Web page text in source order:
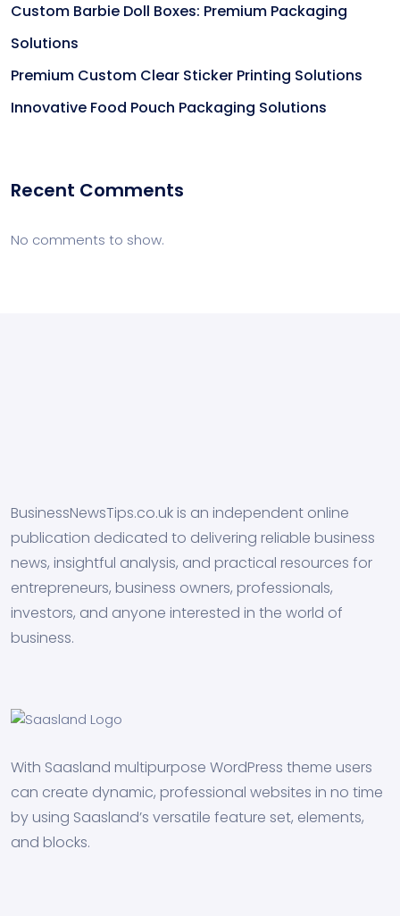
Custom Barbie Doll Boxes: Premium Packaging
Solutions
Premium Custom Clear Sticker Printing Solutions
Innovative Food Pouch Packaging Solutions
Recent Comments
No comments to show.
BusinessNewsTips.co.uk is an independent online
publication dedicated to delivering reliable business
news, insightful analysis, and practical resources for
entrepreneurs, business owners, professionals,
investors, and anyone interested in the world of
business.
With Saasland multipurpose WordPress theme users
can create dynamic, professional websites in no time
by using Saasland’s versatile feature set, elements,
and blocks.